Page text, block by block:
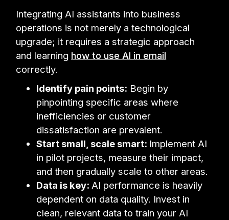
Integrating AI assistants into business
operations is not merely a technological
upgrade; it requires a strategic approach
and learning how to use AI in email
correctly.
Identify pain points: Begin by
pinpointing specific areas where
inefficiencies or customer
dissatisfaction are prevalent.
Start small, scale smart: Implement AI
in pilot projects, measure their impact,
and then gradually scale to other areas.
Data is key: AI performance is heavily
dependent on data quality. Invest in
clean, relevant data to train your AI